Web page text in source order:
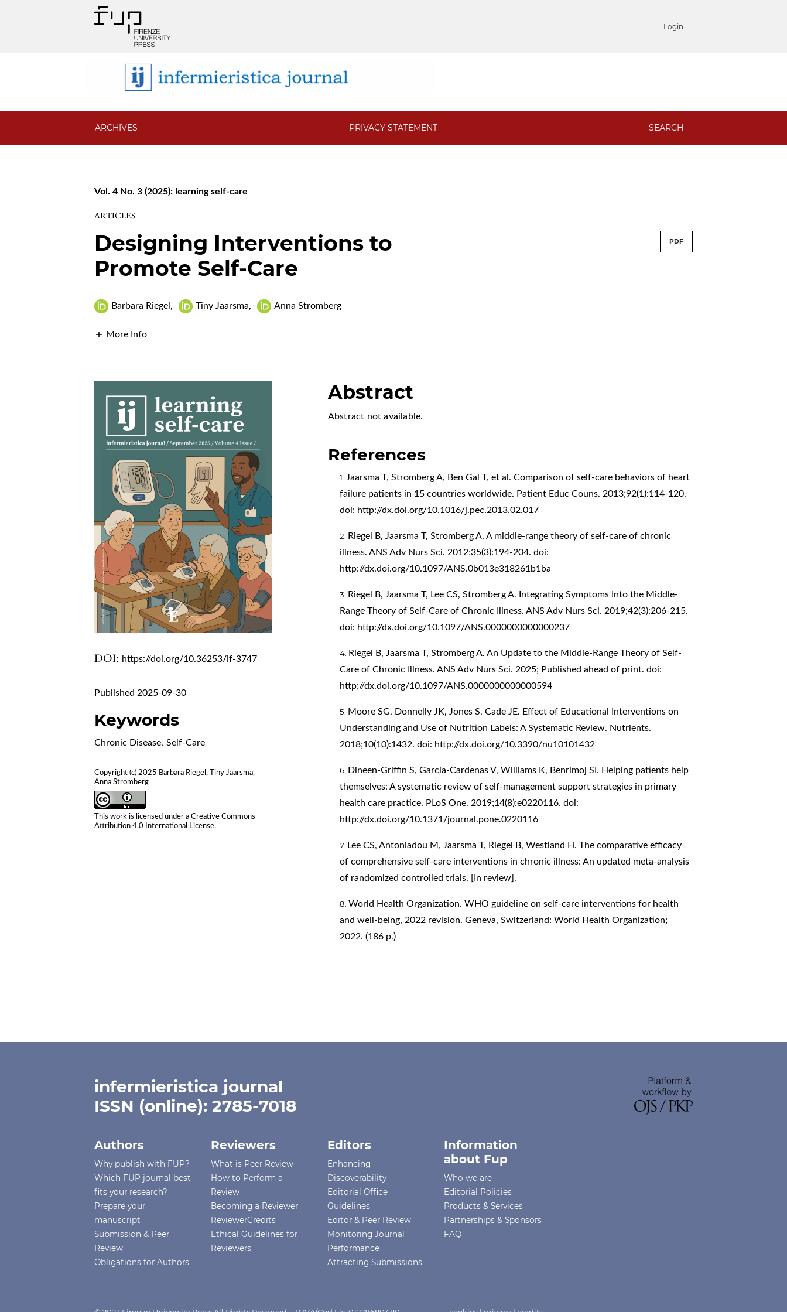
Login
ARCHIVES PRIVACY STATEMENT SEARCH
Vol. 4 No. 3 (2025): learning self-care
ARTICLES
Designing Interventions to
Promote Self-Care
PDF
Barbara Riegel , Tiny Jaarsma, Anna Stromberg
More Info
DOI: https://doi.org/10.36253/if-3747
Published 2025-09-30
Keywords
Chronic Disease, Self-Care
Copyright (c) 2025 Barbara Riegel, Tiny Jaarsma,
Anna Stromberg
This work is licensed under aCreative Commons
Attribution 4.0 International License.
Abstract
Abstract not available.
References
Jaarsma T, Stromberg A, Ben Gal T, et al. Comparison of self-care behaviors of heart
failure patients in 15 countries worldwide. Patient Educ Couns. 2013;92(1):114-120.
doi: http://dx.doi.org/10.1016/j.pec.2013.02.017
Riegel B, Jaarsma T, Stromberg A. A middle-range theory of self-care of chronic
illness. ANS Adv Nurs Sci. 2012;35(3):194-204. doi:
http://dx.doi.org/10.1097/ANS.0b013e318261b1ba
Riegel B, Jaarsma T, Lee CS, Stromberg A. Integrating Symptoms Into the Middle-
Range Theory of Self-Care of Chronic Illness. ANS Adv Nurs Sci. 2019;42(3):206-215.
doi: http://dx.doi.org/10.1097/ANS.0000000000000237
Riegel B, Jaarsma T, Stromberg A. An Update to the Middle-Range Theory of Self-
Care of Chronic Illness. ANS Adv Nurs Sci. 2025; Published ahead of print. doi:
http://dx.doi.org/10.1097/ANS.0000000000000594
Moore SG, Donnelly JK, Jones S, Cade JE. Effect of Educational Interventions on
Understanding and Use of Nutrition Labels: A Systematic Review. Nutrients.
2018;10(10):1432. doi: http://dx.doi.org/10.3390/nu10101432
Dineen-Griffin S, Garcia-Cardenas V, Williams K, Benrimoj SI. Helping patients help
themselves: A systematic review of self-management support strategies in primary
health care practice. PLoS One. 2019;14(8):e0220116. doi:
http://dx.doi.org/10.1371/journal.pone.0220116
Lee CS, Antoniadou M, Jaarsma T, Riegel B, Westland H. The comparative efficacy
of comprehensive self-care interventions in chronic illness: An updated meta-analysis
of randomized controlled trials. [In review].
World Health Organization. WHO guideline on self-care interventions for health
and well-being, 2022 revision. Geneva, Switzerland: World Health Organization;
2022. (186 p.)
infermieristica journal
ISSN (online): 2785-7018
Authors
Why publish with FUP?
Which FUP journal best
fits your research?
Prepare your
manuscript
Submission & Peer
Review
Obligations for Authors
Reviewers
What is Peer Review
How to Perform a
Review
Becoming a Reviewer
ReviewerCredits
Ethical Guidelines for
Reviewers
Editors
Enhancing
Discoverability
Editorial Office
Guidelines
Editor & Peer Review
Monitoring Journal
Performance
Attracting Submissions
Information
about Fup
Who we are
Editorial Policies
Products & Services
Partnerships & Sponsors
FAQ